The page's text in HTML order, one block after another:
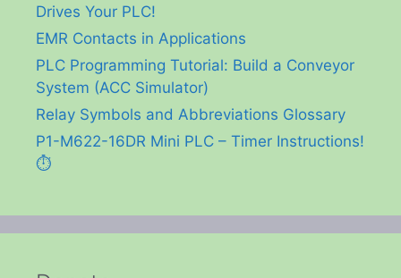
Drives Your PLC!
EMR Contacts in Applications
PLC Programming Tutorial: Build a Conveyor
System (ACC Simulator)
Relay Symbols and Abbreviations Glossary
P1-M622-16DR Mini PLC – Timer Instructions!
⏱️